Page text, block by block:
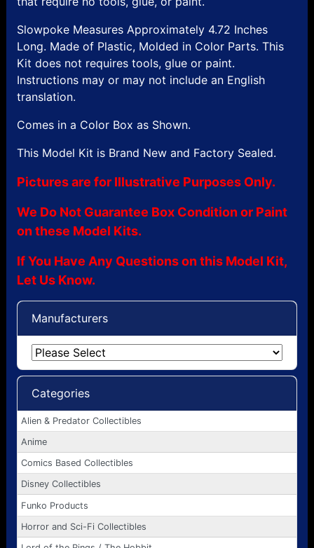
Slowpoke Measures Approximately 4.72 Inches
Long. Made of Plastic, Molded in Color Parts. This
Kit does not requires tools, glue or paint.
Instructions may or may not include an English
translation.
Comes in a Color Box as Shown.
This Model Kit is Brand New and Factory Sealed.
Pictures are for Illustrative Purposes Only.
We Do Not Guarantee Box Condition or Paint
on these Model Kits.
If You Have Any Questions on this Model Kit,
Let Us Know.
Manufacturers
Categories
Alien & Predator Collectibles
Anime
Comics Based Collectibles
Disney Collectibles
Funko Products
Horror and Sci-Fi Collectibles